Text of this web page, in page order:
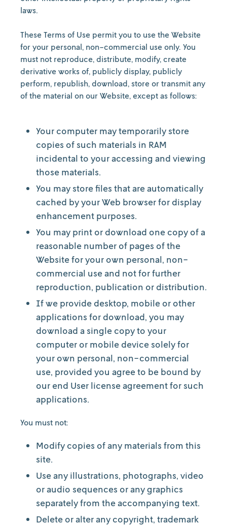
laws.
These Terms of Use permit you to use the Website
for your personal, non-commercial use only. You
must not reproduce, distribute, modify, create
derivative works of, publicly display, publicly
perform, republish, download, store or transmit any
of the material on our Website, except as follows:
Your computer may temporarily store
copies of such materials in RAM
incidental to your accessing and viewing
those materials.
You may store files that are automatically
cached by your Web browser for display
enhancement purposes.
You may print or download one copy of a
reasonable number of pages of the
Website for your own personal, non-
commercial use and not for further
reproduction, publication or distribution.
If we provide desktop, mobile or other
applications for download, you may
download a single copy to your
computer or mobile device solely for
your own personal, non-commercial
use, provided you agree to be bound by
our end User license agreement for such
applications.
You must not:
Modify copies of any materials from this
site.
Use any illustrations, photographs, video
or audio sequences or any graphics
separately from the accompanying text.
Delete or alter any copyright, trademark